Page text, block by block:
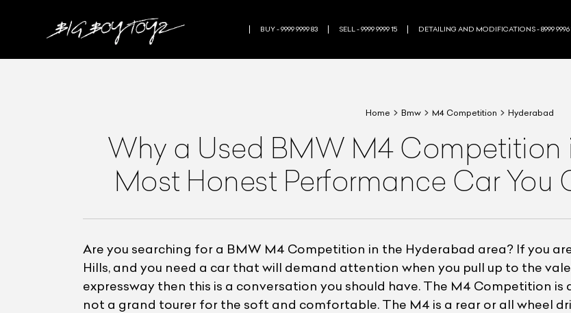
BUY - 9999 9999 83 SELL - 9999 9999 15 DETAILING AND MODIFICATIONS - 8999 9996
Home Bmw M4 Competition Hyderabad
Why a Used BMW M4 Competition
Most Honest Performance Car You
Are you searching for a BMW M4 Competition in the Hyderabad area? If you
Hills, and you need a car that will demand attention when you pull up to the
expressway then this is a conversation you should have. The M4 Competition
not a grand tourer for the soft and comfortable. The M4 is a rear or all wheel